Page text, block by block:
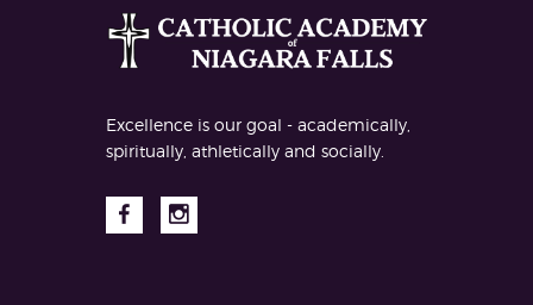
Excellence is our goal - academically,
spiritually, athletically and socially.